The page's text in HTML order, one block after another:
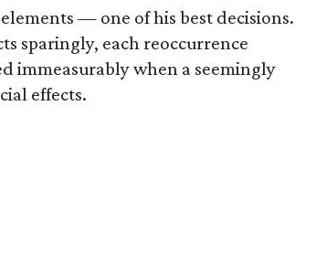
— one of his best decisions.
sparingly, each reoccurrence
immeasurably when a seemingly
effects.